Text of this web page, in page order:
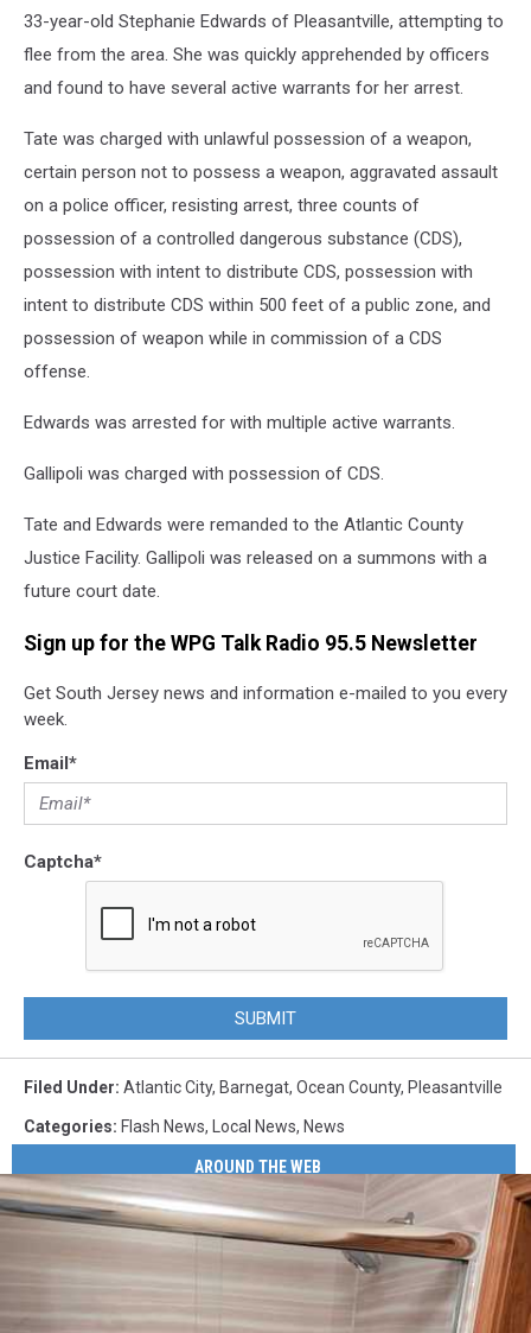
33-year-old Stephanie Edwards of Pleasantville, attempting to
flee from the area. She was quickly apprehended by officers
and found to have several active warrants for her arrest.
Tate was charged with unlawful possession of a weapon,
certain person not to possess a weapon, aggravated assault
on a police officer, resisting arrest, three counts of
possession of a controlled dangerous substance (CDS),
possession with intent to distribute CDS, possession with
intent to distribute CDS within 500 feet of a public zone, and
possession of weapon while in commission of a CDS
offense.
Edwards was arrested for with multiple active warrants.
Gallipoli was charged with possession of CDS.
Tate and Edwards were remanded to the Atlantic County
Justice Facility. Gallipoli was released on a summons with a
future court date.
Sign up for the WPG Talk Radio 95.5 Newsletter
Get South Jersey news and information e-mailed to you every
week.
Email*
Captcha*
SUBMIT
Filed Under: Atlantic City, Barnegat, Ocean County, Pleasantville
Categories: Flash News, Local News, News
AROUND THE WEB